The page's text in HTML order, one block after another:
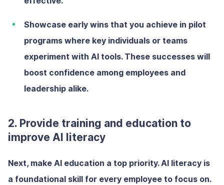
Showcase early wins that you achieve in pilot
programs where key individuals or teams
experiment with AI tools. These successes will
boost confidence among employees and
leadership alike.
2. Provide training and education to
improve AI literacy
Next, make AI education a top priority. AI literacy is
a foundational skill for every employee to focus on.